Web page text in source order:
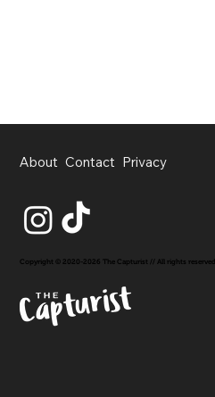
About Contact Privacy
Copyright © 2020-2026 The Capturist // All rights reserved